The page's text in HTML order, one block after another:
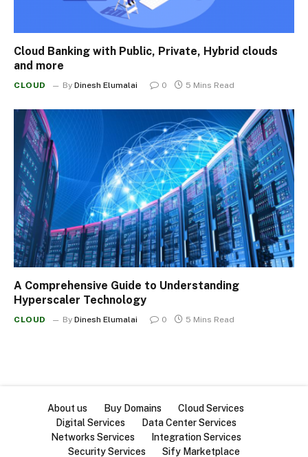
Cloud Banking with Public, Private, Hybrid clouds
and more
CLOUD By Dinesh Elumalai 0 5 Mins Read
A Comprehensive Guide to Understanding
Hyperscaler Technology
CLOUD By Dinesh Elumalai 0 5 Mins Read
About us Buy Domains
Cloud Services
Digital Services
Data Center Services
Networks Services
Integration Services
Security Services
Sify Marketplace